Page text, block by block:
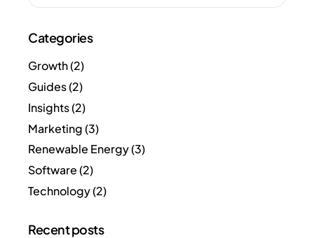
Categories
Growth(2)
Guides(2)
Insights(2)
Marketing(3)
Renewable Energy(3)
Software(2)
Technology(2)
Recent posts